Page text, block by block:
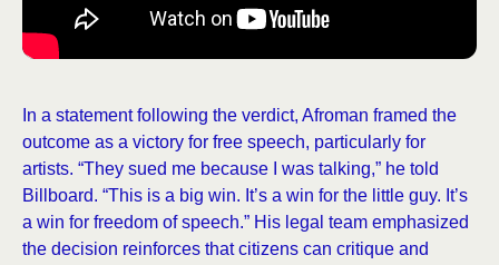
In a statement following the verdict, Afroman framed the
outcome as a victory for free speech, particularly for
artists. “They sued me because I was talking,” he told
Billboard. “This is a big win. It’s a win for the little guy. It’s
a win for freedom of speech.” His legal team emphasized
the decision reinforces that citizens can critique and